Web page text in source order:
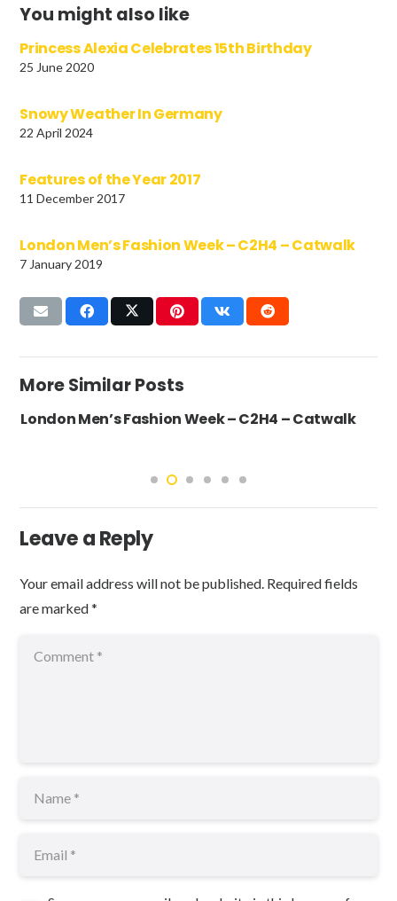
You might also like
Princess Alexia Celebrates 15th Birthday
25 June 2020
Snowy Weather In Germany
22 April 2024
Features of the Year 2017
11 December 2017
London Men’s Fashion Week – C2H4 – Catwalk
7 January 2019
More Similar Posts
London Men’s Fashion Week – C2H4 – Catwalk
Leave a Reply
Your email address will not be published. Required fields
are marked*